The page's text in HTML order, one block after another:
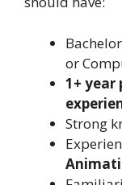
or
1+ year
Strong